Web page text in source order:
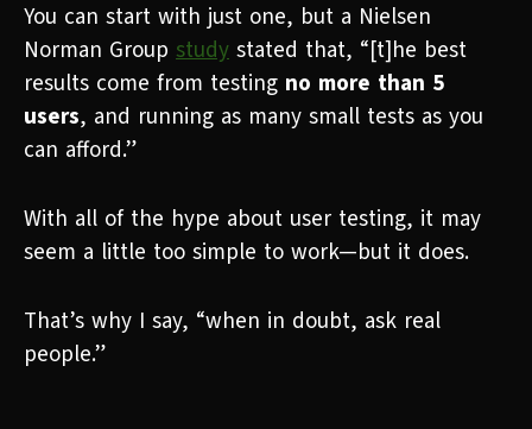
You can start with just one, but a Nielsen
Norman Group study stated that, “[t]he best
results come from testing no more than 5
users, and running as many small tests as you
can afford.”
With all of the hype about user testing, it may
seem a little too simple to work—but it does.
That’s why I say, “when in doubt, ask real
people.”